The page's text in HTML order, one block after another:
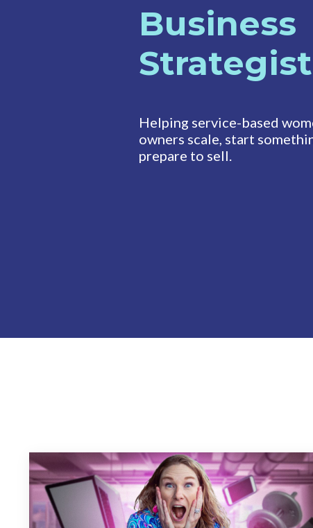
Business
Strategist
Helping service-based
owners scale, start
prepare to sell.